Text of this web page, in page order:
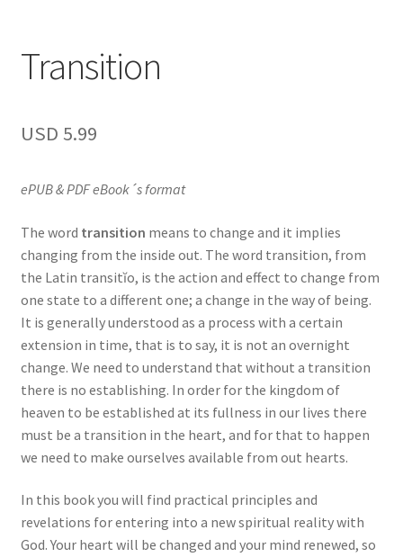
Transition
USD 5.99
ePUB & PDF eBook´s format
The word transition means to change and it implies
changing from the inside out. The word transition, from
the Latin transitĭo, is the action and effect to change from
one state to a different one; a change in the way of being.
It is generally understood as a process with a certain
extension in time, that is to say, it is not an overnight
change. We need to understand that without a transition
there is no establishing. In order for the kingdom of
heaven to be established at its fullness in our lives there
must be a transition in the heart, and for that to happen
we need to make ourselves available from out hearts.
In this book you will find practical principles and
revelations for entering into a new spiritual reality with
God. Your heart will be changed and your mind renewed, so